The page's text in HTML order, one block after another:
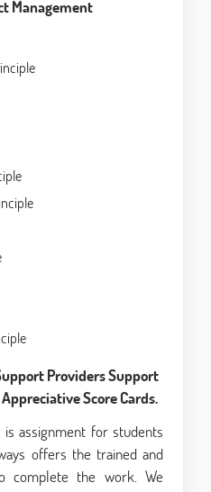
Management
Providers Support
Score Cards.
assignment for students
offers the trained and
complete the work. We